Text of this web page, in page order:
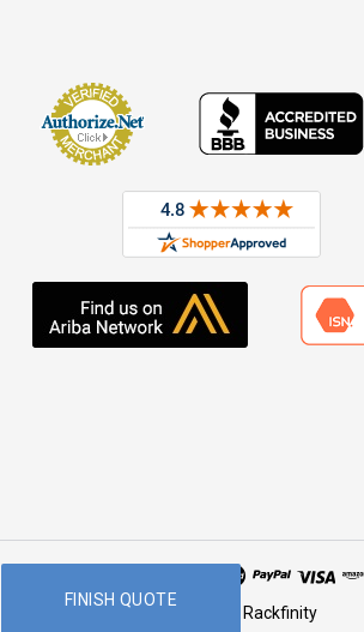
© 2026 Rackfinity
FINISH QUOTE